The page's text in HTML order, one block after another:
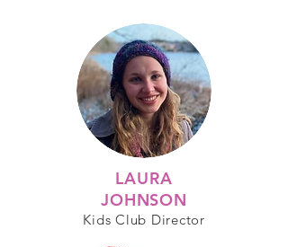
LAURA
JOHNSON
Kids Club Director